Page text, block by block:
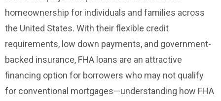
homeownership for individuals and families across
the United States. With their flexible credit
requirements, low down payments, and government-
backed insurance, FHA loans are an attractive
financing option for borrowers who may not qualify
for conventional mortgages—understanding how FHA